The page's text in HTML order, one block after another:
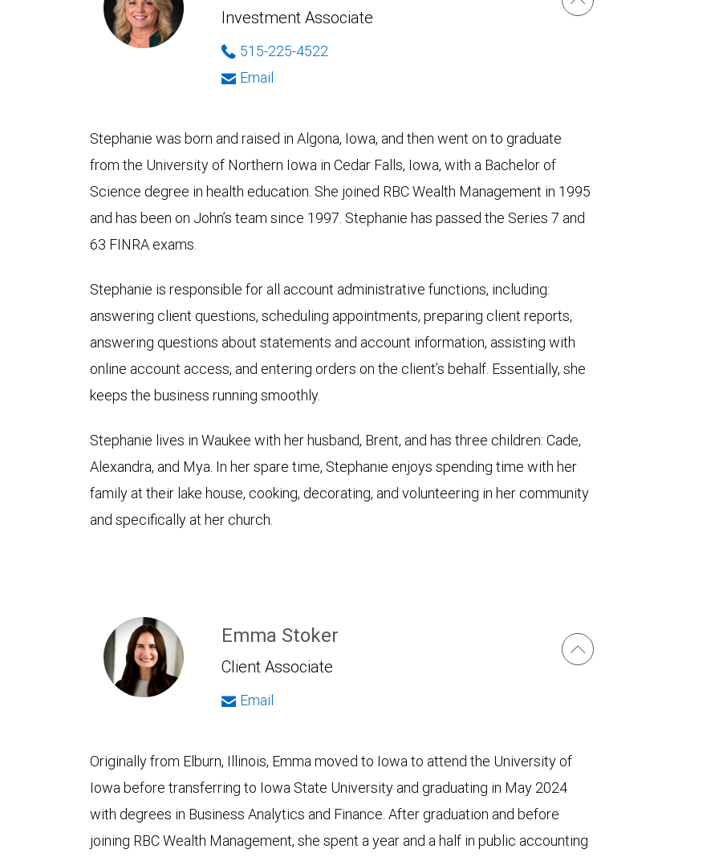
Investment Associate
515-225-4522
Email
Stephanie was born and raised in Algona, Iowa, and then went on to graduate
from the University of Northern Iowa in Cedar Falls, Iowa, with a Bachelor of
Science degree in health education. She joined RBC Wealth Management in 1995
and has been on John’s team since 1997. Stephanie has passed the Series 7 and
63 FINRA exams.
Stephanie is responsible for all account administrative functions, including:
answering client questions, scheduling appointments, preparing client reports,
answering questions about statements and account information, assisting with
online account access, and entering orders on the client’s behalf. Essentially, she
keeps the business running smoothly.
Stephanie lives in Waukee with her husband, Brent, and has three children: Cade,
Alexandra, and Mya. In her spare time, Stephanie enjoys spending time with her
family at their lake house, cooking, decorating, and volunteering in her community
and specifically at her church.
Emma Stoker
Client Associate
Email
Originally from Elburn, Illinois, Emma moved to Iowa to attend the University of
Iowa before transferring to Iowa State University and graduating in May 2024
with degrees in Business Analytics and Finance. After graduation and before
joining RBC Wealth Management, she spent a year and a half in public accounting